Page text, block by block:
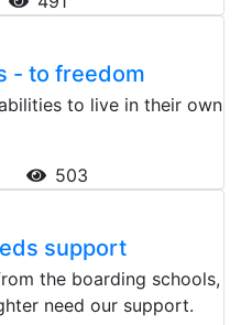
- to freedom
to live in their own
503
support
the boarding schools,
need our support.